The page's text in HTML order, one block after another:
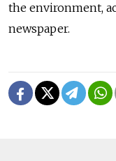
the environment,
newspaper.